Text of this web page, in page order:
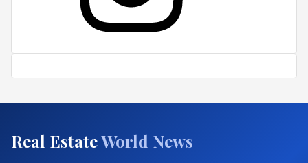
Real EstateWorld News